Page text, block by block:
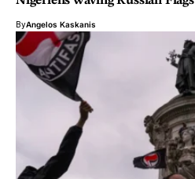
ByAngelos Kaskanis